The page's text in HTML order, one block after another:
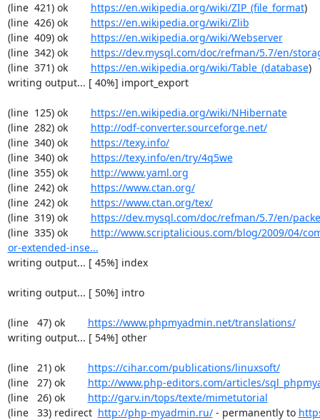
(line  421) ok https://en.wikipedia.org/wiki/ZIP_(file_format)
(line  426) ok https://en.wikipedia.org/wiki/Zlib
(line  409) ok https://en.wikipedia.org/wiki/Webserver
(line  342) ok https://dev.mysql.com/doc/refman/5.7/en/
(line  371) ok https://en.wikipedia.org/wiki/Table_(database)
writing output... [ 40%] import_export
(line  125) ok https://en.wikipedia.org/wiki/NHibernate
(line  282) ok http://odf-converter.sourceforge.net/
(line  340) ok https://texy.info/
(line  340) ok https://texy.info/en/try/4q5we
(line  355) ok http://www.yaml.org
(line  242) ok https://www.ctan.org/
(line  242) ok https://www.ctan.org/tex/
(line  319) ok https://dev.mysql.com/doc/refman/5.7/en/
(line  335) ok http://www.scriptalicious.com/blog/2009/04/
or-extended-inse...
writing output... [ 45%] index
writing output... [ 50%] intro
(line   47) ok https://www.phpmyadmin.net/translations/
writing output... [ 54%] other
(line   21) ok https://cihar.com/publications/linuxsoft/
(line   27) ok http://www.php-editors.com/articles/
(line   26) ok http://garv.in/tops/texte/mimetutorial
(line   33) redirect http://php-myadmin.ru/ - permanently to